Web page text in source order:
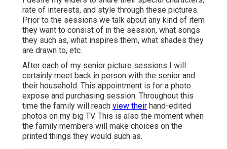
rate of interests, and style through these pictures.
Prior to the sessions we talk about any kind of item
they want to consist of in the session, what songs
they such as, what inspires them, what shades they
are drawn to, etc.
After each of my senior picture sessions I will
certainly meet back in person with the senior and
their household. This appointment is for a photo
expose and purchasing session. Throughout this
time the family will reach view their hand-edited
photos on my big TV. This is also the moment when
the family members will make choices on the
printed things they would such as.